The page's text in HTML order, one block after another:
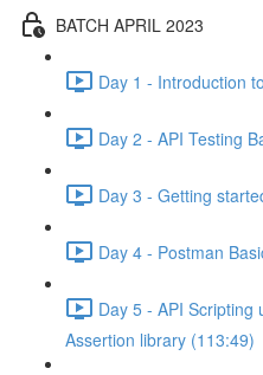
BATCH APRIL 2023
Day 1 - Introduction
Day 2 - API Testing
Day 3 - Getting
Day 4 - Postman
Day 5 - API Scripting
Assertion library (113:49)